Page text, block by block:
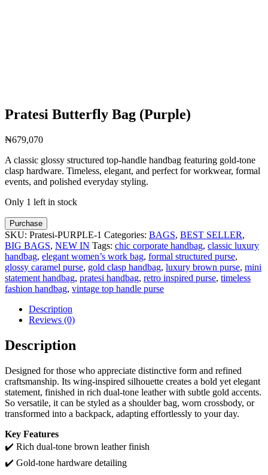
Pratesi Butterfly Bag (Purple)
₦679,070
A classic glossy structured top-handle handbag featuring gold-tone
clasp hardware. Timeless, elegant, and perfect for workwear, formal
events, and polished everyday styling.
Only 1 left in stock
Purchase
SKU: Pratesi-PURPLE-1 Categories: BAGS, BEST SELLER,
BIG BAGS, NEW IN Tags: chic corporate handbag, classic luxury
handbag, elegant women’s work bag, formal structured purse,
glossy caramel purse, gold clasp handbag, luxury brown purse, mini
statement handbag, pratesi handbag, retro inspired purse, timeless
fashion handbag, vintage top handle purse
Description
Reviews (0)
Description
Designed for those who appreciate distinctive form and refined
craftsmanship. Its wing-inspired silhouette creates a bold yet elegant
statement, finished in rich dual-tone leather with subtle gold accents.
So versatile, it can be styled as a shoulder bag, worn crossbody, or
transformed into a backpack, adapting effortlessly to your day.
Key Features
✔️ Rich dual-tone brown leather finish
✔️ Gold-tone hardware detailing